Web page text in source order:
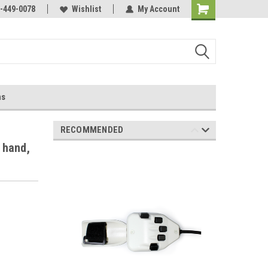
449-0078 Wishlist My Account
RECOMMENDED